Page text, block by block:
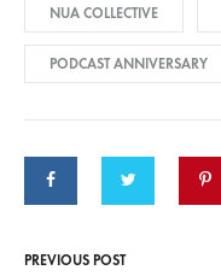
NUA COLLECTIVE
PODCAST ANNIVERSARY
PREVIOUS POST